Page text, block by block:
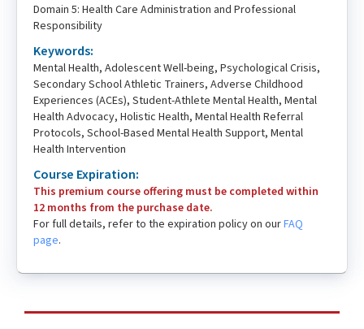
Domain 5: Health Care Administration and Professional
Responsibility
Keywords:
Mental Health, Adolescent Well-being, Psychological Crisis,
Secondary School Athletic Trainers, Adverse Childhood
Experiences (ACEs), Student-Athlete Mental Health, Mental
Health Advocacy, Holistic Health, Mental Health Referral
Protocols, School-Based Mental Health Support, Mental
Health Intervention
Course Expiration:
This premium course offering must be completed within
12 months from the purchase date.
For full details, refer to the expiration policy on ourFAQ
page.